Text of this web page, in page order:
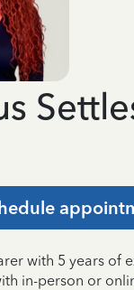
with 5 years of
in-person or